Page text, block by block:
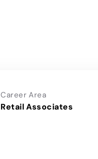
Career Area
Retail Associates